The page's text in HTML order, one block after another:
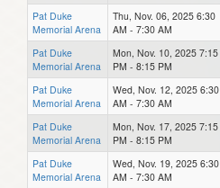
Pat Duke
Memorial Arena
Thu, Nov. 06, 2025 6:30
AM - 7:30 AM
Pat Duke
Memorial Arena
Mon, Nov. 10, 2025 7:15
PM - 8:15 PM
Pat Duke
Memorial Arena
Wed, Nov. 12, 2025 6:30
AM - 7:30 AM
Pat Duke
Memorial Arena
Mon, Nov. 17, 2025 7:15
PM - 8:15 PM
Pat Duke
Memorial Arena
Wed, Nov. 19, 2025 6:30
AM - 7:30 AM